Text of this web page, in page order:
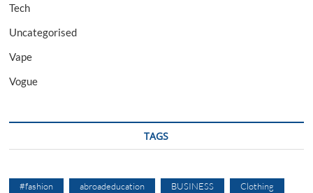
Tech
Uncategorised
Vape
Vogue
TAGS
#fashion abroadeducation BUSINESS Clothing